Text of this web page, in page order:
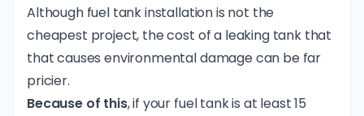
Although fuel tank installation is not the
cheapest project, thecost of a leaking tankthat
that causes environmental damage can be far
pricier.
Because of this, if your fuel tank is at least 15